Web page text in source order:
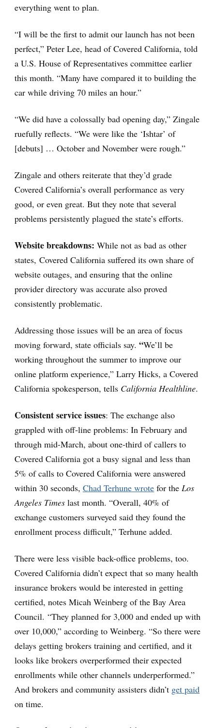
everything went to plan.
“I will be the first to admit our launch has not been
perfect,” Peter Lee, head of Covered California, told
a U.S. House of Representatives committee earlier
this month. “Many have compared it to building the
car while driving 70 miles an hour.”
“We did have a colossally bad opening day,” Zingale
ruefully reflects. “We were like the ‘Ishtar’ of
[debuts] … October and November were rough.”
Zingale and others reiterate that they’d grade
Covered California’s overall performance as very
good, or even great. But they note that several
problems persistently plagued the state’s efforts.
Website breakdowns: While not as bad as other
states, Covered California suffered its own share of
website outages, and ensuring that the online
provider directory was accurate also proved
consistently problematic.
Addressing those issues will be an area of focus
moving forward, state officials say. “We’ll be
working throughout the summer to improve our
online platform experience,” Larry Hicks, a Covered
California spokesperson, tells California Healthline.
Consistent service issues: The exchange also
grappled with off-line problems: In February and
through mid-March, about one-third of callers to
Covered California got a busy signal and less than
5% of calls to Covered California were answered
within 30 seconds, Chad Terhune wrote for the Los
Angeles Times last month. “Overall, 40% of
exchange customers surveyed said they found the
enrollment process difficult,” Terhune added.
There were less visible back-office problems, too.
Covered California didn’t expect that so many health
insurance brokers would be interested in getting
certified, notes Micah Weinberg of the Bay Area
Council. “They planned for 3,000 and ended up with
over 10,000,” according to Weinberg. “So there were
delays getting brokers training and certified, and it
looks like brokers overperformed their expected
enrollments while other channels underperformed.”
And brokers and community assisters didn’t get paid
on time.